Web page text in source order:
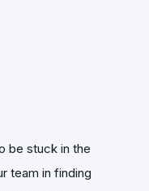
be stuck in the
team in finding